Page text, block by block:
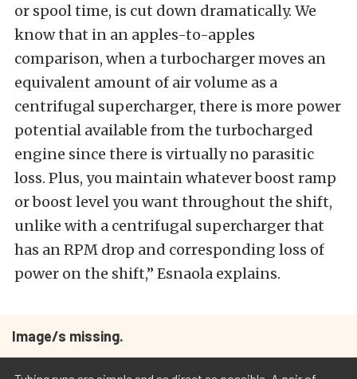
or spool time, is cut down dramatically. We
know that in an apples-to-apples
comparison, when a turbocharger moves an
equivalent amount of air volume as a
centrifugal supercharger, there is more power
potential available from the turbocharged
engine since there is virtually no parasitic
loss. Plus, you maintain whatever boost ramp
or boost level you want throughout the shift,
unlike with a centrifugal supercharger that
has an RPM drop and corresponding loss of
power on the shift,” Esnaola explains.
Image/s missing.